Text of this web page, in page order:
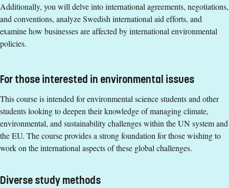
English corresponding to the level of English in Swedish
upper secondary education (Engelska 6 or Engelska nivå
2).
Exemption from Swedish
Credits first cycle
Course Time Information
21 September - 25 October 2026
Tuition fees
EU, EEA and Switzerland.
Additionally, you will delve into international agreements, negotiations,
and conventions, analyze Swedish international aid efforts, and
examine how businesses are affected by international environmental
policies.
For those interested in environmental issues
This course is intended for environmental science students and other
students looking to deepen their knowledge of managing climate,
environmental, and sustainability challenges within the UN system and
the EU. The course provides a strong foundation for those wishing to
work on the international aspects of these global challenges.
Diverse study methods